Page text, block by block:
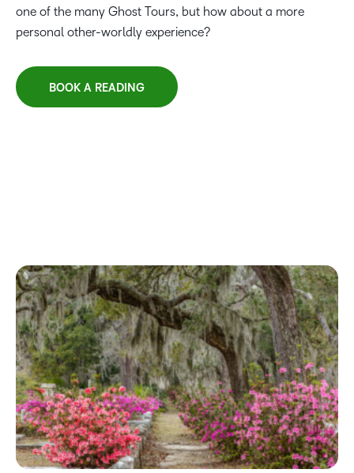
one of the many Ghost Tours, but how about a more
personal other-worldly experience?
BOOK A READING